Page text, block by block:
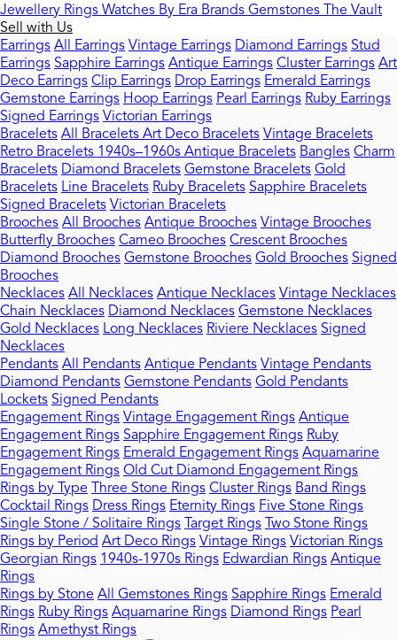
Jewellery Rings Watches By Era Brands Gemstones The Vault
Sell with Us
Earrings All Earrings Vintage Earrings Diamond Earrings Stud
Earrings Sapphire Earrings Antique Earrings Cluster Earrings Art
Deco Earrings Clip Earrings Drop Earrings Emerald Earrings
Gemstone Earrings Hoop Earrings Pearl Earrings Ruby Earrings
Signed Earrings Victorian Earrings
Bracelets All Bracelets Art Deco Bracelets Vintage Bracelets
Retro Bracelets 1940s–1960s Antique Bracelets Bangles Charm
Bracelets Diamond Bracelets Gemstone Bracelets Gold
Bracelets Line Bracelets Ruby Bracelets Sapphire Bracelets
Signed Bracelets Victorian Bracelets
Brooches All Brooches Antique Brooches Vintage Brooches
Butterfly Brooches Cameo Brooches Crescent Brooches
Diamond Brooches Gemstone Brooches Gold Brooches Signed
Brooches
Necklaces All Necklaces Antique Necklaces Vintage Necklaces
Chain Necklaces Diamond Necklaces Gemstone Necklaces
Gold Necklaces Long Necklaces Riviere Necklaces Signed
Necklaces
Pendants All Pendants Antique Pendants Vintage Pendants
Diamond Pendants Gemstone Pendants Gold Pendants
Lockets Signed Pendants
Engagement Rings Vintage Engagement Rings Antique
Engagement Rings Sapphire Engagement Rings Ruby
Engagement Rings Emerald Engagement Rings Aquamarine
Engagement Rings Old Cut Diamond Engagement Rings
Rings by Type Three Stone Rings Cluster Rings Band Rings
Cocktail Rings Dress Rings Eternity Rings Five Stone Rings
Single Stone / Solitaire Rings Target Rings Two Stone Rings
Rings by Period Art Deco Rings Vintage Rings Victorian Rings
Georgian Rings 1940s-1970s Rings Edwardian Rings Antique
Rings
Rings by Stone All Gemstones Rings Sapphire Rings Emerald
Rings Ruby Rings Aquamarine Rings Diamond Rings Pearl
Rings Amethyst Rings